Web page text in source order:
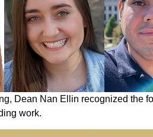
Dean Nan Ellin recognized the
work.